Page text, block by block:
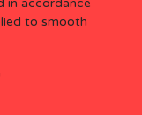
in accordance
to smooth